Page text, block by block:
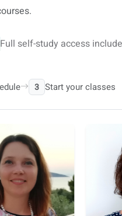
Full self-study access
3 Start your classes